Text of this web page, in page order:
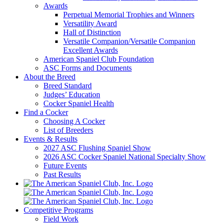
Awards
Perpetual Memorial Trophies and Winners
Versatility Award
Hall of Distinction
Versatile Companion/Versatile Companion
Excellent Awards
American Spaniel Club Foundation
ASC Forms and Documents
About the Breed
Breed Standard
Judges’ Education
Cocker Spaniel Health
Find a Cocker
Choosing A Cocker
List of Breeders
Events & Results
2027 ASC Flushing Spaniel Show
2026 ASC Cocker Spaniel National Specialty Show
Future Events
Past Results
Competitive Programs
Field Work